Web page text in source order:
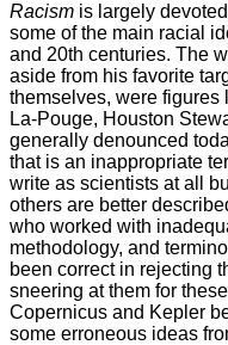
Racism is largely
some of the main racial
and 20th centuries. The
aside from his favorite
themselves, were figures
La-Pouge, Houston
generally denounced
that is an inappropriate
write as scientists at all
others are better
who worked with
methodology, and
been correct in rejecting
sneering at them for
Copernicus and Kepler
some erroneous ideas